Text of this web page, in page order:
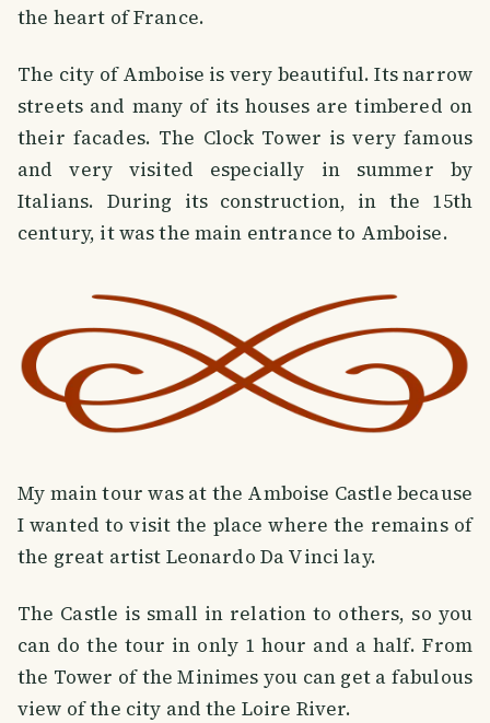
the heart of France.
The city of Amboise is very beautiful. Its narrow
streets and many of its houses are timbered on
their facades. The Clock Tower is very famous
and very visited especially in summer by
Italians. During its construction, in the 15th
century, it was the main entrance to Amboise.
My main tour was at the Amboise Castle because
I wanted to visit the place where the remains of
the great artist Leonardo Da Vinci lay.
The Castle is small in relation to others, so you
can do the tour in only 1 hour and a half. From
the Tower of the Minimes you can get a fabulous
view of the city and the Loire River.